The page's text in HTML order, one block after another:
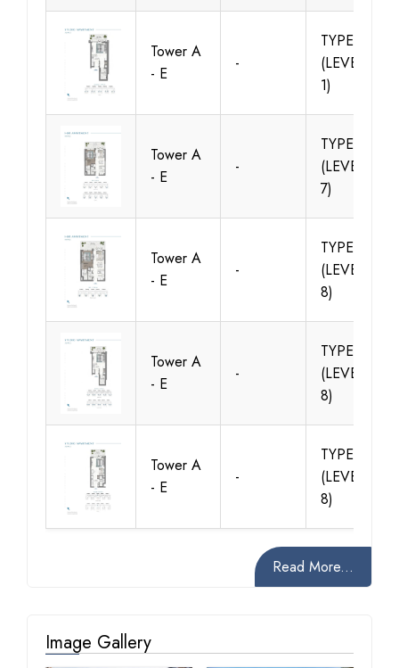
Tower A
- E
-
TYPE A1
(LEVELS -
1)
Tower A
- E
-
TYPE A1
(LEVELS 1 -
7)
Tower A
- E
-
TYPE A2
(LEVELS 2 -
8)
Tower A
- E
-
TYPE A2
(LEVELS 2 -
8)
Tower A
- E
-
TYPE B1
(LEVELS 1 -
8)
Read More...
Image Gallery